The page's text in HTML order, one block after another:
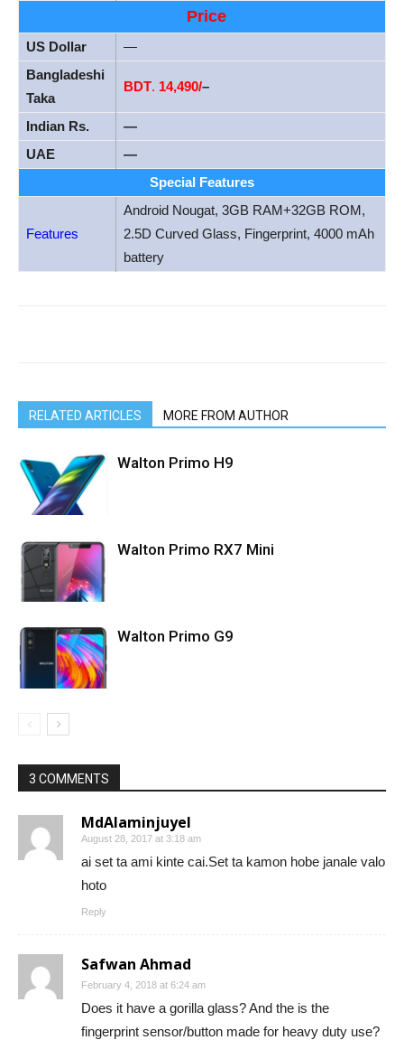
Price
US Dollar
—
Bangladeshi
Taka
BDT. 14,490/–
Indian Rs.
—
UAE
—
Special Features
Features
Android Nougat, 3GB RAM+32GB ROM,
2.5D Curved Glass, Fingerprint, 4000 mAh
battery
RELATED ARTICLES MORE FROM AUTHOR
Walton Primo H9
Walton Primo RX7 Mini
Walton Primo G9
3 COMMENTS
MdAlaminjuyel
August 28, 2017 at 3:18 am
ai set ta ami kinte cai.Set ta kamon hobe janale valo
hoto
Reply
Safwan Ahmad
February 4, 2018 at 6:24 am
Does it have a gorilla glass? And the is the
fingerprint sensor/button made for heavy duty use?